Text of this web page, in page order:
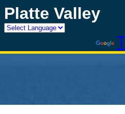
Platte Valley